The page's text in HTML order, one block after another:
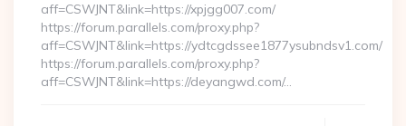
aff=CSWJNT&link=https://xpjgg007.com/
https://forum.parallels.com/proxy.php?
aff=CSWJNT&link=https://ydtcgdssee1877ysubndsv1.com/
https://forum.parallels.com/proxy.php?
aff=CSWJNT&link=https://deyangwd.com/…